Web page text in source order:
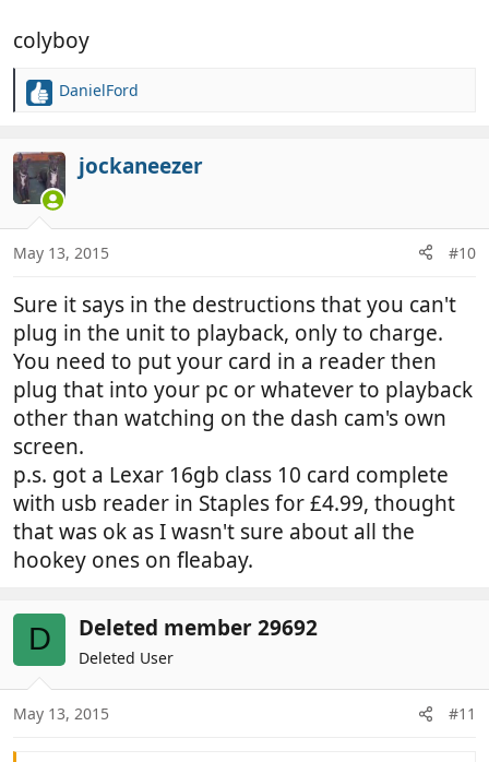
colyboy
R
c
t
i
o
n
s
DanielFord
jockaneezer
May 13, 2015 #10
Sure it says in the destructions that you can't
plug in the unit to playback, only to charge.
You need to put your card in a reader then
plug that into your pc or whatever to playback
other than watching on the dash cam's own
screen.
p.s. got a Lexar 16gb class 10 card complete
with usb reader in Staples for £4.99, thought
that was ok as I wasn't sure about all the
hookey ones on fleabay.
D Deleted member 29692
Deleted User
May 13, 2015 #11